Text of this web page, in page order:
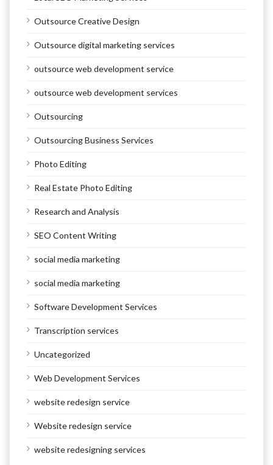
Outsource Creative Design
Outsource digital marketing services
outsource web development service
outsource web development services
Outsourcing
Outsourcing Business Services
Photo Editing
Real Estate Photo Editing
Research and Analysis
SEO Content Writing
social media marketing
social media marketing
Software Development Services
Transcription services
Uncategorized
Web Development Services
website redesign service
Website redesign service
website redesigning services